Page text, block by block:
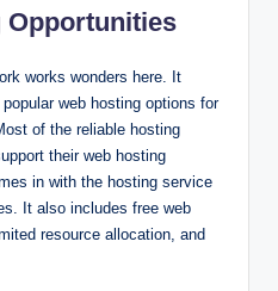
Opportunities
works wonders here. It
web hosting options for
of the reliable hosting
their web hosting
in with the hosting service
It also includes free web
resource allocation, and